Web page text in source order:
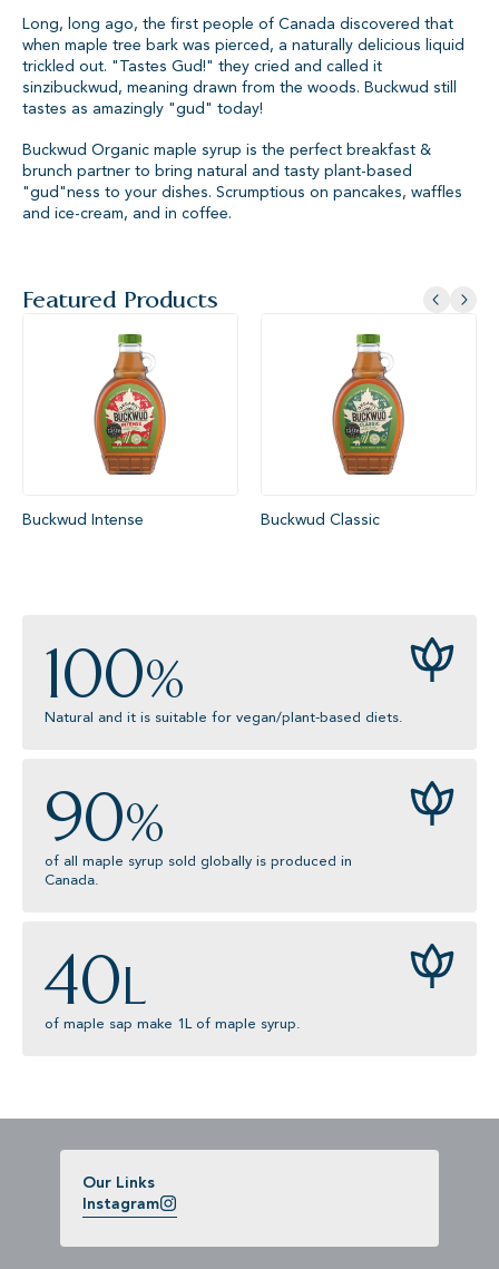
Long, long ago, the first people of Canada discovered that
when maple tree bark was pierced, a naturally delicious liquid
trickled out. "Tastes Gud!" they cried and called it
sinzibuckwud, meaning drawn from the woods. Buckwud still
tastes as amazingly "gud" today!
Buckwud Organic maple syrup is the perfect breakfast &
brunch partner to bring natural and tasty plant-based
"gud"ness to your dishes. Scrumptious on pancakes, waffles
and ice-cream, and in coffee.
Featured Products
Buckwud Intense Buckwud Classic
100%
Natural and it is suitable for vegan/plant-based diets.
90%
of all maple syrup sold globally is produced in
Canada.
40L
of maple sap make 1L of maple syrup.
Our Links
Instagram